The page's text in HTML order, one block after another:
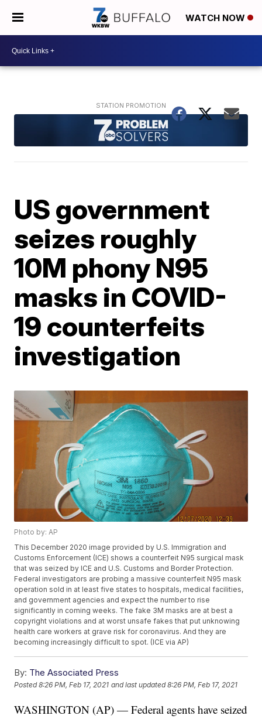
WATCH NOW
US government
seizes roughly
10M phony N95
masks in COVID-
19 counterfeits
investigation
Photo by: AP
This December 2020 image provided by U.S. Immigration and
Customs Enforcement (ICE) shows a counterfeit N95 surgical mask
that was seized by ICE and U.S. Customs and Border Protection.
Federal investigators are probing a massive counterfeit N95 mask
operation sold in at least five states to hospitals, medical facilities,
and government agencies and expect the number to rise
significantly in coming weeks. The fake 3M masks are at best a
copyright violations and at worst unsafe fakes that put unknowing
health care workers at grave risk for coronavirus. And they are
becoming increasingly difficult to spot. (ICE via AP)
By: The Associated Press
Posted8:26 PM, Feb 17, 2021 and last updated 8:26 PM, Feb 17, 2021
WASHINGTON (AP) — Federal agents have seized